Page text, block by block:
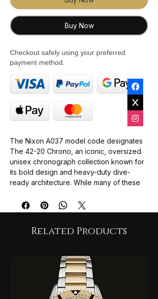
Buy Now
Checkout safely using your preferred
payment method.
The Nixon A037 model code designates
The 42-20 Chrono, an iconic, oversized
unisex chronograph collection known for
its bold design and heavy-duty dive-
ready architecture. While many of these
they remain highly sought after by
collectors and are frequently found
and secondary marketplaces.
Nixon 42-20 Chrono Gold (A037-502):
Featuring a high-shine PVD yellow gold-
plated stainless steel construction paired
with a matching champagne/gold dial.
Related Products